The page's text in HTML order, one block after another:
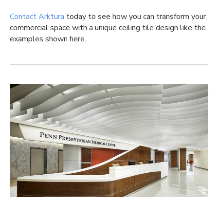
Contact Arktura today to see how you can transform your
commercial space with a unique ceiling tile design like the
examples shown here.